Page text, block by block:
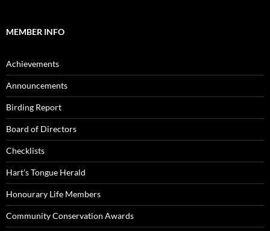
MEMBER INFO
Achievements
Announcements
Birding Report
Board of Directors
Checklists
Hart’s Tongue Herald
Honourary Life Members
Community Conservation Awards